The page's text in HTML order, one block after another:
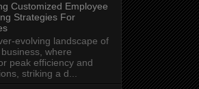
Customized Employee
Strategies For
evolving landscape of
where
peak efficiency and
striking a d...